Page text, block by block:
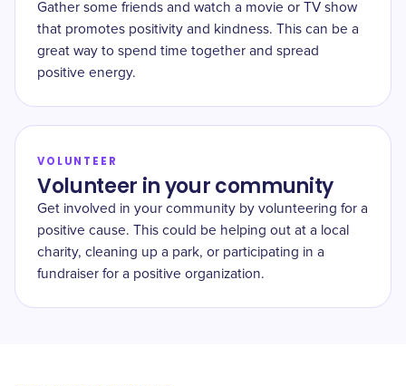
Gather some friends and watch a movie or TV show
that promotes positivity and kindness. This can be a
great way to spend time together and spread
positive energy.
VOLUNTEER
Volunteer in your community
Get involved in your community by volunteering for a
positive cause. This could be helping out at a local
charity, cleaning up a park, or participating in a
fundraiser for a positive organization.